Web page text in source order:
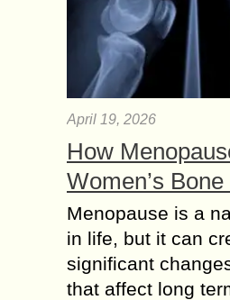
April 19, 2026
How
Women’s
Menopause is a
in life, but it can
significant
that affect long